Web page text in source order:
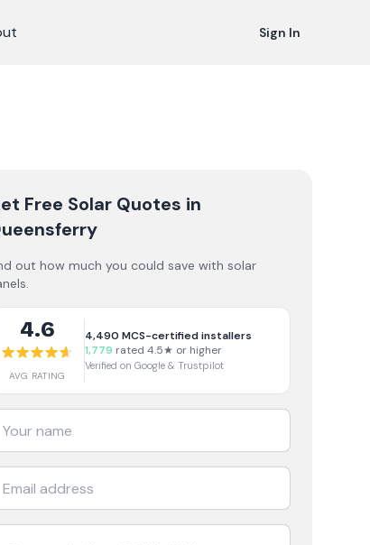
Sign In
Free Solar Quotes in
out how much you could save with solar
4.6
AVG RATING
4,490 MCS-certified installers
1,779 rated 4.5★ or higher
Verified on Google & Trustpilot